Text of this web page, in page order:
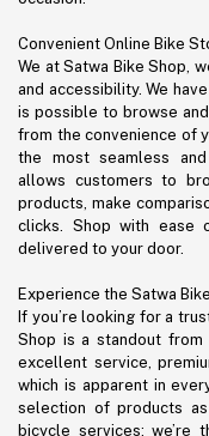
Convenient Online Bike
We at Satwa Bike Shop,
and accessibility. We
is possible to browse
from the convenience of
the most seamless
allows customers to
products, make
clicks. Shop with ease
delivered to your door.
Experience the Satwa
If you’re looking for a
Shop is a standout
excellent service,
which is apparent in
selection of products
bicycle services;